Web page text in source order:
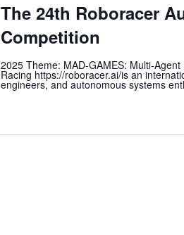
The 24th Roboracer
Competition
2025 Theme: MAD-GAMES: Multi-
Racing https://roboracer.ai/is an
engineers, and autonomous systems